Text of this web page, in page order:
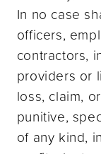
In no case
officers,
contractors,
providers or
loss, claim,
punitive,
of any kind,